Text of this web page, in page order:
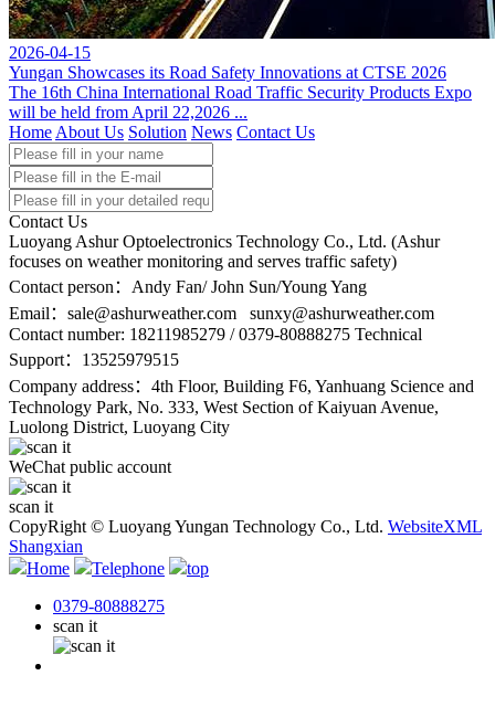
2026-04-15
Yungan Showcases its Road Safety Innovations at CTSE 2026
The 16th China International Road Traffic Security Products Expo
will be held from April 22,2026 ...
Home About Us Solution News Contact Us
Contact Us
Luoyang Ashur Optoelectronics Technology Co., Ltd. (Ashur
focuses on weather monitoring and serves traffic safety)
Contact person：Andy Fan/ John Sun/Young Yang
Email： sale@ashurweather.com sunxy@ashurweather.com
Contact number: 18211985279 / 0379-80888275 Technical
Support：13525979515
Company address：4th Floor, Building F6, Yanhuang Science and
Technology Park, No. 333, West Section of Kaiyuan Avenue,
Luolong District, Luoyang City
WeChat public account
scan it
CopyRight © Luoyang Yungan Technology Co., Ltd. WebsiteXML
Shangxian
Home
Telephone
top
0379-80888275
scan it